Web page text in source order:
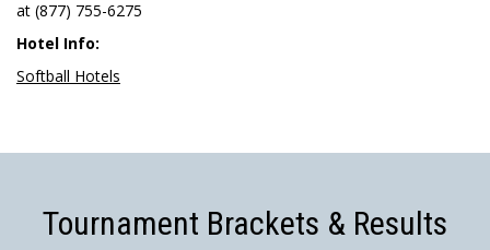
at (877) 755-6275
Hotel Info:
Softball Hotels
Tournament Brackets & Results